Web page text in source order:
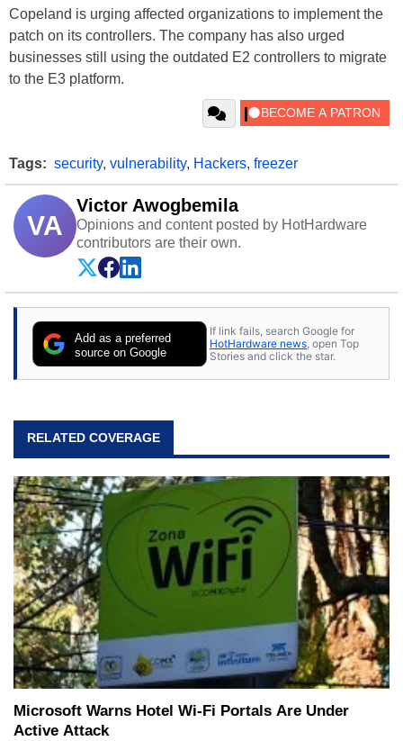
Copeland is urging affected organizations to implement the
patch on its controllers. The company has also urged
businesses still using the outdated E2 controllers to migrate
to the E3 platform.
Tags: security, vulnerability, Hackers, freezer
VA
Victor Awogbemila
Opinions and content posted by HotHardware
contributors are their own.
Add as a preferred
source on Google
If link fails, search Google for
HotHardware news , open Top
Stories and click the star.
RELATED COVERAGE
Microsoft Warns Hotel Wi-Fi Portals Are Under
Active Attack